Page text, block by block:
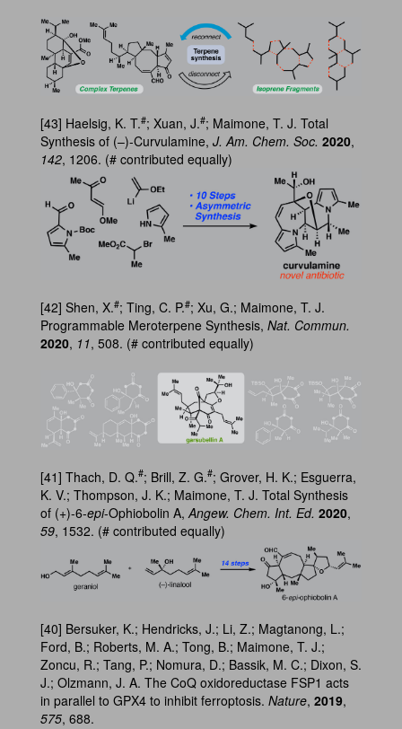
[43] Haelsig, K. T.#; Xuan, J.#; Maimone, T. J. Total
Synthesis of (–)-Curvulamine, J. Am. Chem. Soc. 2020,
142, 1206. (# contributed equally)
[42] Shen, X.#; Ting, C. P.#; Xu, G.; Maimone, T. J.
Programmable Meroterpene Synthesis, Nat. Commun.
2020, 11, 508. (# contributed equally)
[41] Thach, D. Q.#; Brill, Z. G.#; Grover, H. K.; Esguerra,
K. V.; Thompson, J. K.; Maimone, T. J. Total Synthesis
of (+)-6-epi-Ophiobolin A, Angew. Chem. Int. Ed. 2020,
59, 1532. (# contributed equally)
[40] Bersuker, K.; Hendricks, J.; Li, Z.; Magtanong, L.;
Ford, B.; Roberts, M. A.; Tong, B.; Maimone, T. J.;
Zoncu, R.; Tang, P.; Nomura, D.; Bassik, M. C.; Dixon, S.
J.; Olzmann, J. A. The CoQ oxidoreductase FSP1 acts
in parallel to GPX4 to inhibit ferroptosis. Nature, 2019,
575, 688.